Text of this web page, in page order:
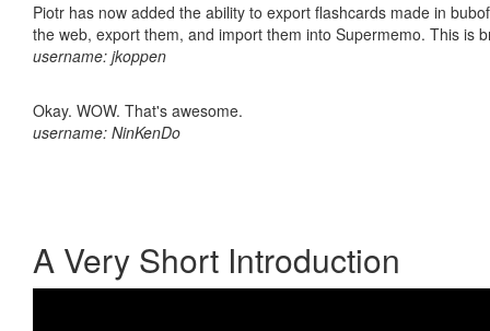
Piotr has now added the ability to export flashcards made in
the web, export them, and import them into Supermemo. This is
username: jkoppen
Okay. WOW. That's awesome.
username: NinKenDo
A Very Short Introduction